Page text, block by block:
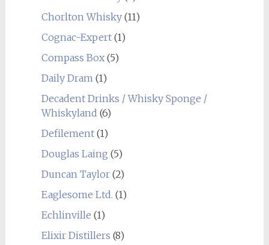
Chorlton Whisky(11)
Cognac-Expert(1)
Compass Box(5)
Daily Dram (1)
Decadent Drinks / Whisky Sponge /
Whiskyland (6)
Defilement(1)
Douglas Laing (5)
Duncan Taylor(2)
Eaglesome Ltd. (1)
Echlinville (1)
Elixir Distillers (8)